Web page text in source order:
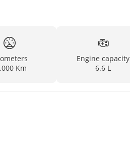
Km
Engine capacity
6.6 L